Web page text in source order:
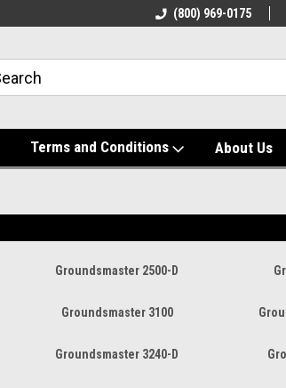
(800) 969-0175
Terms and Conditions About Us
Groundsmaster 2500-D
Groundsmaster 3100
Groundsmaster 3240-D